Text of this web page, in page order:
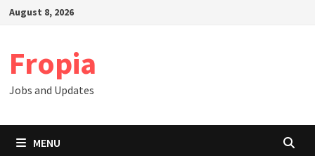
SkipAugust 8, 2026
Fropia
Jobs and Updates
MENU